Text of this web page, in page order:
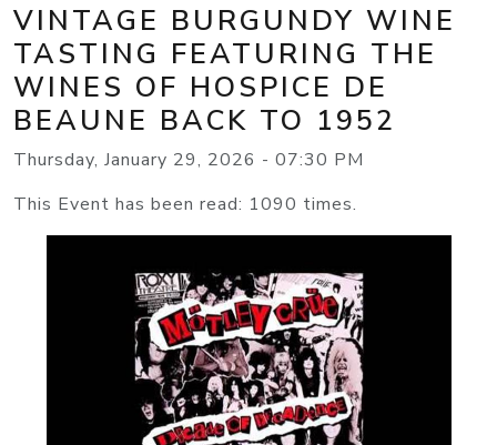
VINTAGE BURGUNDY WINE
TASTING FEATURING THE
WINES OF HOSPICE DE
BEAUNE BACK TO 1952
Thursday, January 29, 2026 - 07:30 PM
This Event has been read: 1090 times.